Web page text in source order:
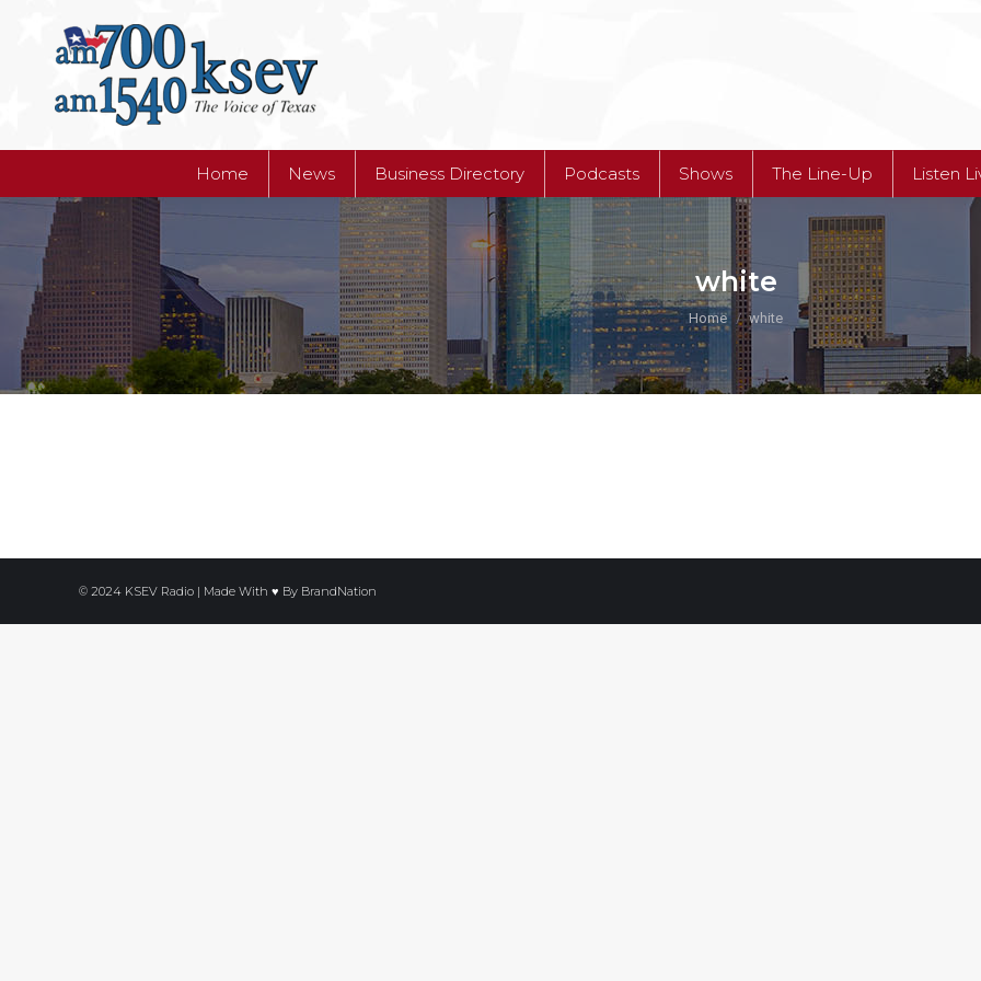
Home News Business Directory Podcasts Shows The Line-Up Listen
white
You are here:
Home white
© 2024 KSEV Radio | Made With ♥ By BrandNation